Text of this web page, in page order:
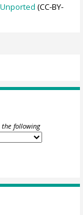
(CC-BY-
following